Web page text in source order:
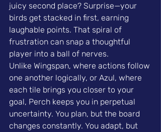
juicy second place? Surprise—your
birds get stacked in first, earning
laughable points. That spiral of
frustration can snap a thoughtful
player into a ball of nerves.
Unlike Wingspan, where actions follow
one another logically, or Azul, where
each tile brings you closer to your
goal, Perch keeps you in perpetual
uncertainty. You plan, but the board
changes constantly. You adapt, but